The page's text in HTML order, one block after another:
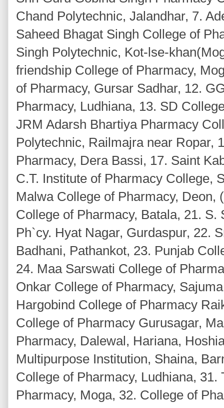
Chand Polytechnic, Jalandhar, 7.
Saheed Bhagat Singh College of
Singh Polytechnic, Kot-lse-
friendship College of Pharmacy,
of Pharmacy, Gursar Sadhar, 12.
Pharmacy, Ludhiana, 13. SD
JRM Adarsh Bhartiya Pharmacy
Polytechnic, Railmajra near Ropar,
Pharmacy, Dera Bassi, 17. Saint
C.T. Institute of Pharmacy College,
Malwa College of Pharmacy, Deon,
College of Pharmacy, Batala, 21.
Ph`cy. Hyat Nagar, Gurdaspur, 22.
Badhani, Pathankot, 23. Punjab
24. Maa Sarswati College of
Onkar College of Pharmacy,
Hargobind College of Pharmacy
College of Pharmacy Gurusagar,
Pharmacy, Dalewal, Hariana,
Multipurpose Institution, Shaina,
College of Pharmacy, Ludhiana, 31.
Pharmacy, Moga, 32. College of